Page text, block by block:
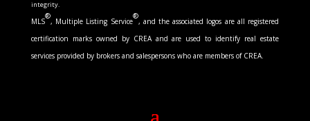
integrity.
MLS
®
, Multiple Listing Service
®
, and the associated logos are all registered
certification marks owned by CREA and are used to identify real estate
services provided by brokers and salespersons who are members of CREA.